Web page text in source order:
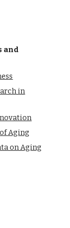
and
in
Aging
on Aging